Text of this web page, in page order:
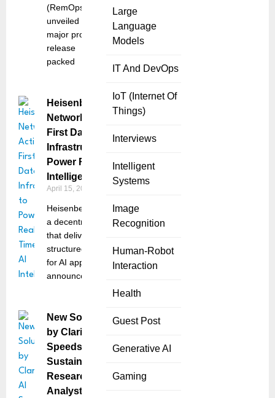
Large
Language
Models
IT And DevOps
IoT (Internet Of
Things)
Interviews
Intelligent
Systems
Image
Recognition
Human-Robot
Interaction
Health
Guest Post
Generative AI
Gaming
(RemOps),
unveiled a
major product
release
packed
Heisenberg
Network Activates
First Data
Infrastructure to
Power Real-Time AI
Intelligence
April 15, 2025
Heisenberg Network,
a decentralized platform
that delivers real-time,
structured intelligence
for AI applications,
announced the start of
New Solution
by Clarity AI
Speeds Up
Sustainability
Research for
Analysts